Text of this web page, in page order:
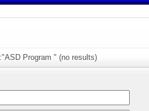
Program " (no results)